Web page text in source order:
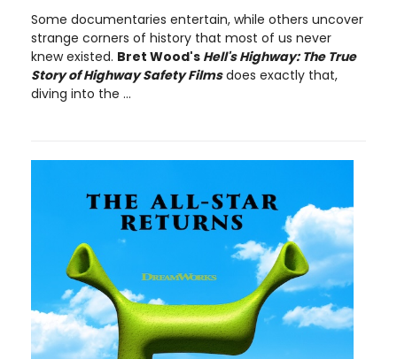
Some documentaries entertain, while others uncover
strange corners of history that most of us never
knew existed. Bret Wood's Hell's Highway: The True
Story of Highway Safety Filmsdoes exactly that,
diving into the ...